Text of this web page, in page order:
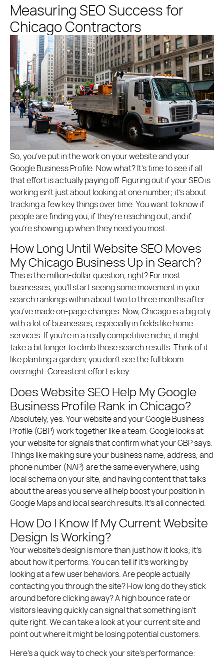
Measuring SEO Success for
Chicago Contractors
So, you’ve put in the work on your website and your
Google Business Profile. Now what? It’s time to see if all
that effort is actually paying off. Figuring out if your SEO is
working isn’t just about looking at one number; it’s about
tracking a few key things over time. You want to know if
people are finding you, if they’re reaching out, and if
you’re showing up when they need you most.
How Long Until Website SEO Moves
My Chicago Business Up in Search?
This is the million-dollar question, right? For most
businesses, you’ll start seeing some movement in your
search rankings within about two to three months after
you’ve made on-page changes. Now, Chicago is a big city
with a lot of businesses, especially in fields like home
services. If you’re in a really competitive niche, it might
take a bit longer to climb those search results. Think of it
like planting a garden; you don’t see the full bloom
overnight. Consistent effort is key.
Does Website SEO Help My Google
Business Profile Rank in Chicago?
Absolutely, yes. Your website and your Google Business
Profile (GBP) work together like a team. Google looks at
your website for signals that confirm what your GBP says.
Things like making sure your business name, address, and
phone number (NAP) are the same everywhere, using
local schema on your site, and having content that talks
about the areas you serve all help boost your position in
Google Maps and local search results. It’s all connected.
How Do I Know If My Current Website
Design Is Working?
Your website’s design is more than just how it looks; it’s
about how it performs. You can tell if it’s working by
looking at a few user behaviors. Are people actually
contacting you through the site? How long do they stick
around before clicking away? A high bounce rate or
visitors leaving quickly can signal that something isn’t
quite right. We can take a look at your current site and
point out where it might be losing potential customers.
Here’s a quick way to check your site’s performance: